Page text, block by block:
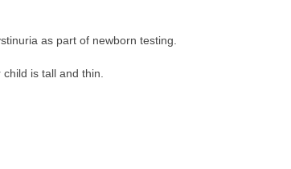
as part of newborn testing.
is tall and thin.